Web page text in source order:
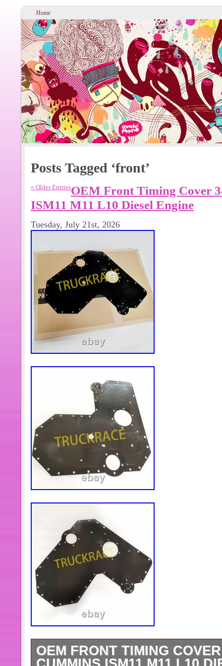
Home
Posts Tagged ‘front’
« Older EntriesOEM Front Timing Cover
ISM11 M11 L10 Diesel Engine
Tuesday, July 21st, 2026
OEM FRONT TIMING